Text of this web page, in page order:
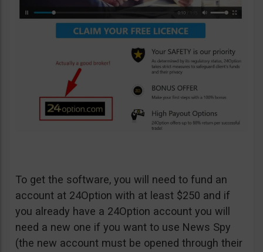
To get the software, you will need to fund an
account at 24Option with at least $250 and if
you already have a 24Option account you will
need a new one if you want to use News Spy
(the new account must be opened through their